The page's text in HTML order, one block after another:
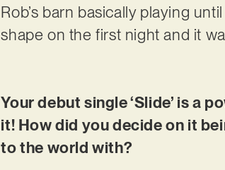
Rob’s barn basically playing
shape on the first night and it
Your debut single ‘Slide’ is a
it! How did you decide on it
to the world with?